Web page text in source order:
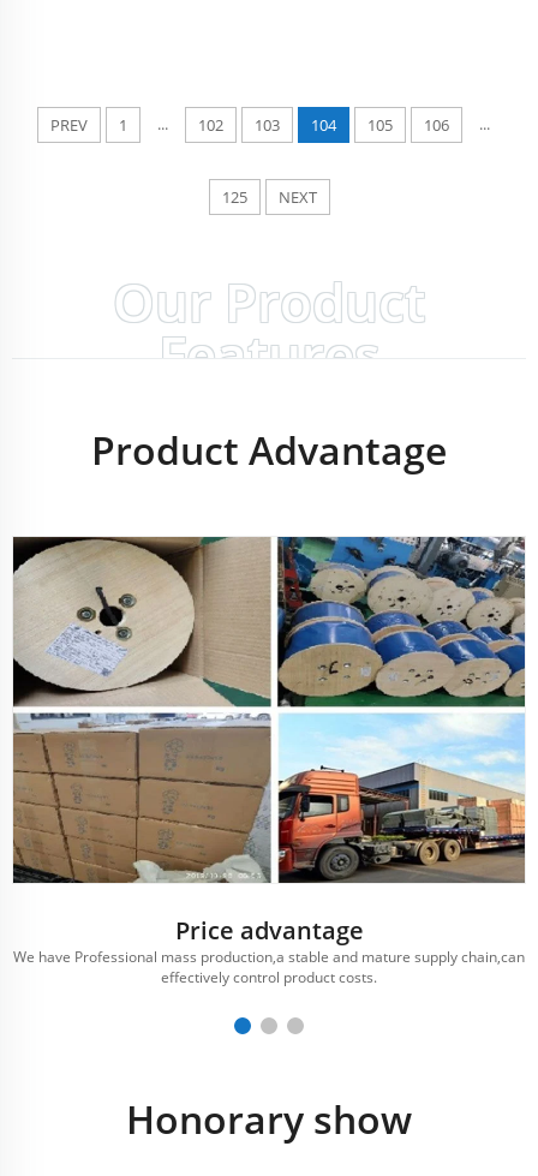
PREV 1 ... 102 103 104 105 106 ...
125 NEXT
Our Product
Features
Product Advantage
Price advantage
We have Professional mass production,a stable and mature supply chain,can
effectively control product costs.
Honorary show